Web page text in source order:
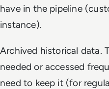
have in the pipeline
instance).
Archived historical data.
needed or accessed
need to keep it (for